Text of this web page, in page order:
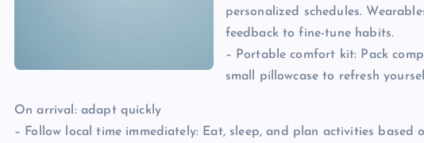
personalized schedules.
feedback to fine-tune habits.
– Portable comfort kit: Pack
small pillowcase to refresh
On arrival: adapt quickly
– Follow local time immediately: Eat, sleep, and plan activities based